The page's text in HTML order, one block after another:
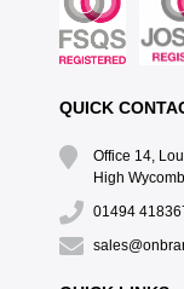
QUICK
Office 14,
High
01494